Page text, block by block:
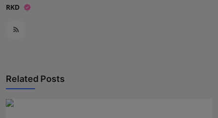
RKD
Related Posts